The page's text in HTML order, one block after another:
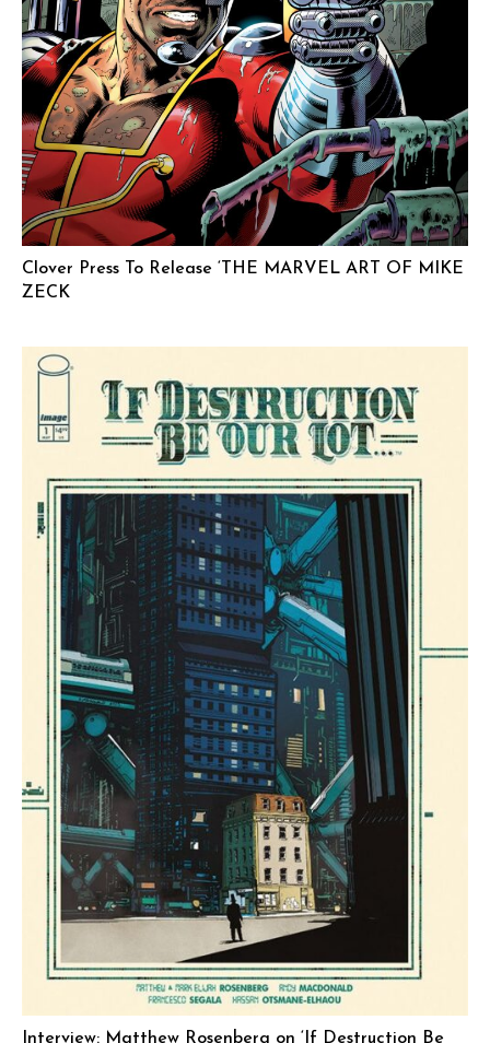
Clover Press To Release ‘THE MARVEL ART OF MIKE
ZECK
Interview: Matthew Rosenberg on ‘If Destruction Be